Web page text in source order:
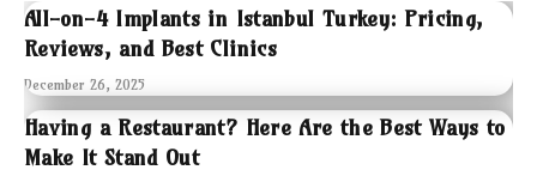
All-on-4 Implants in Istanbul Turkey: Pricing,
Reviews, and Best Clinics
December 26, 2025
Having a Restaurant? Here Are the Best Ways to
Make It Stand Out